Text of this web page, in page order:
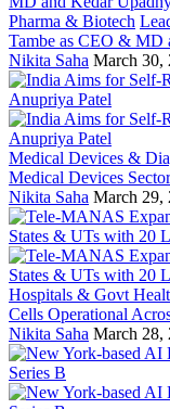
Pharma & Biotech
Tambe as CEO & MD
Nikita Saha March 30,
Medical Devices &
Medical Devices
Nikita Saha March 29,
Hospitals & Govt
Cells Operational
Nikita Saha March 28,